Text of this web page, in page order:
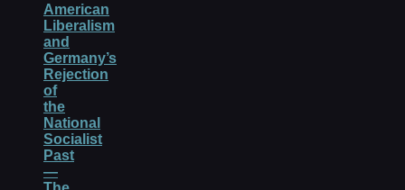
American
Liberalism
and
Germany’s
Rejection
of
the
National
Socialist
Past
—